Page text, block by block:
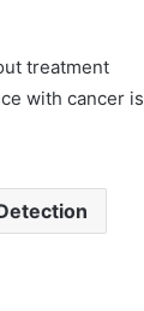
treatment
with cancer is